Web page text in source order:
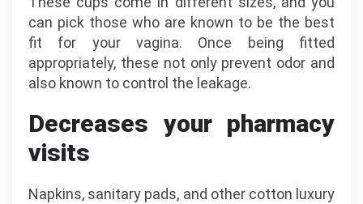
can pick those who are known to be the best
fit for your vagina. Once being fitted
appropriately, these not only prevent odor and
also known to control the leakage.
Decreases your pharmacy
visits
Napkins, sanitary pads, and other cotton luxury